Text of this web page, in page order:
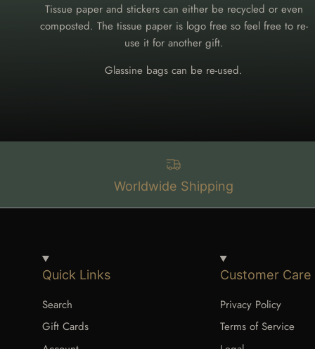
Tissue paper and stickers can either be recycled or even
composted. The tissue paper is logo free so feel free to re-
use it for another gift.
Glassine bags can be re-used.
Worldwide Shipping
Quick Links
Search
Gift Cards
Customer Care
Privacy Policy
Terms of Service